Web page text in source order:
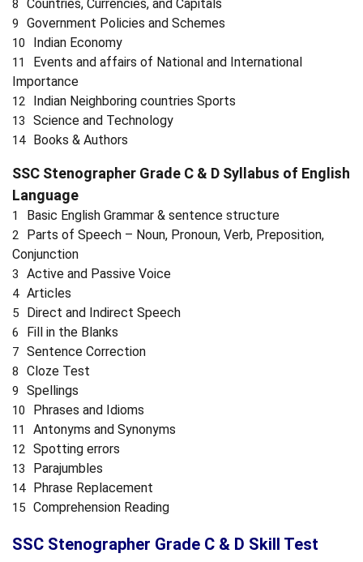
Countries, Currencies, and Capitals
Government Policies and Schemes
Indian Economy
Events and affairs of National and International
Importance
Indian Neighboring countries Sports
Science and Technology
Books & Authors
SSC Stenographer Grade C & D Syllabus of English
Language
Basic English Grammar & sentence structure
Parts of Speech – Noun, Pronoun, Verb, Preposition,
Conjunction
Active and Passive Voice
Articles
Direct and Indirect Speech
Fill in the Blanks
Sentence Correction
Cloze Test
Spellings
Phrases and Idioms
Antonyms and Synonyms
Spotting errors
Parajumbles
Phrase Replacement
Comprehension Reading
SSC Stenographer Grade C & D Skill Test